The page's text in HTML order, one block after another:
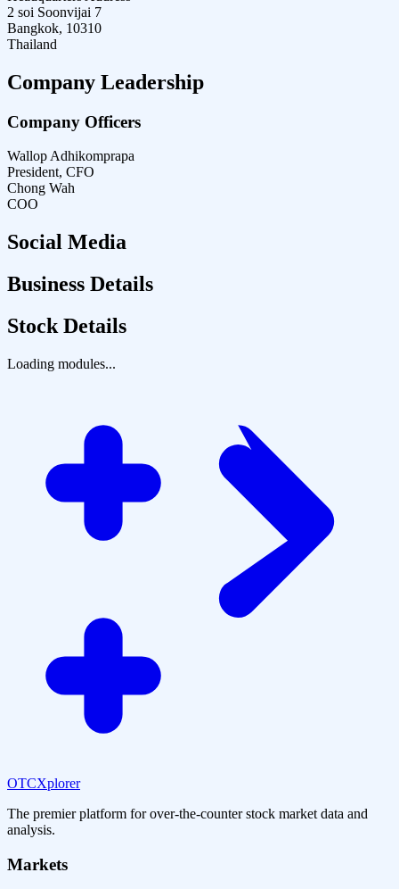
2 soi Soonvijai 7
Bangkok, 10310
Thailand
Company Leadership
Company Officers
Wallop Adhikomprapa
President, CFO
Chong Wah
COO
Social Media
Business Details
Stock Details
Loading modules...
OTCXplorer
The premier platform for over-the-counter stock market data and
analysis.
Markets